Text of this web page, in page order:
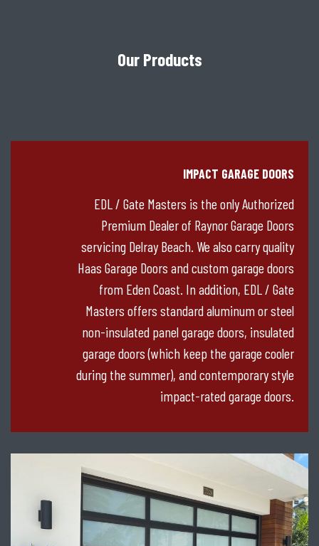
Our Products
IMPACT GARAGE DOORS
EDL / Gate Masters is the only Authorized
Premium Dealer of Raynor Garage Doors
servicing Delray Beach. We also carry quality
Haas Garage Doors and custom garage doors
from Eden Coast. In addition, EDL / Gate
Masters offers standard aluminum or steel
non-insulated panel garage doors, insulated
garage doors (which keep the garage cooler
during the summer), and contemporary style
impact-rated garage doors.